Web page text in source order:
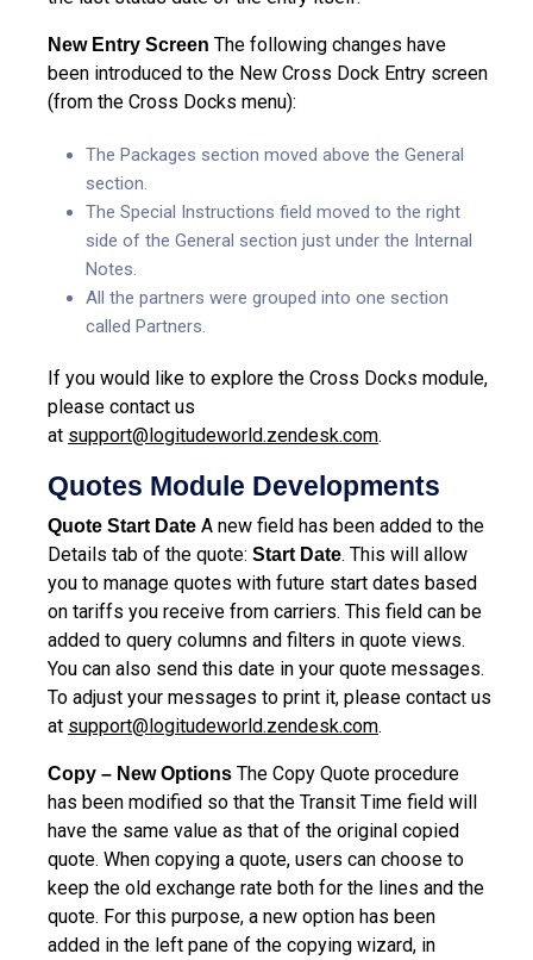
New Entry Screen The following changes have
been introduced to the New Cross Dock Entry screen
(from the Cross Docks menu):
The Packages section moved above the General
section.
The Special Instructions field moved to the right
side of the General section just under the Internal
Notes.
All the partners were grouped into one section
called Partners.
If you would like to explore the Cross Docks module,
please contact us
at support@logitudeworld.zendesk.com.
Quotes Module Developments
Quote Start Date A new field has been added to the
Details tab of the quote: Start Date. This will allow
you to manage quotes with future start dates based
on tariffs you receive from carriers. This field can be
added to query columns and filters in quote views.
You can also send this date in your quote messages.
To adjust your messages to print it, please contact us
at support@logitudeworld.zendesk.com.
Copy – New Options The Copy Quote procedure
has been modified so that the Transit Time field will
have the same value as that of the original copied
quote. When copying a quote, users can choose to
keep the old exchange rate both for the lines and the
quote. For this purpose, a new option has been
added in the left pane of the copying wizard, in